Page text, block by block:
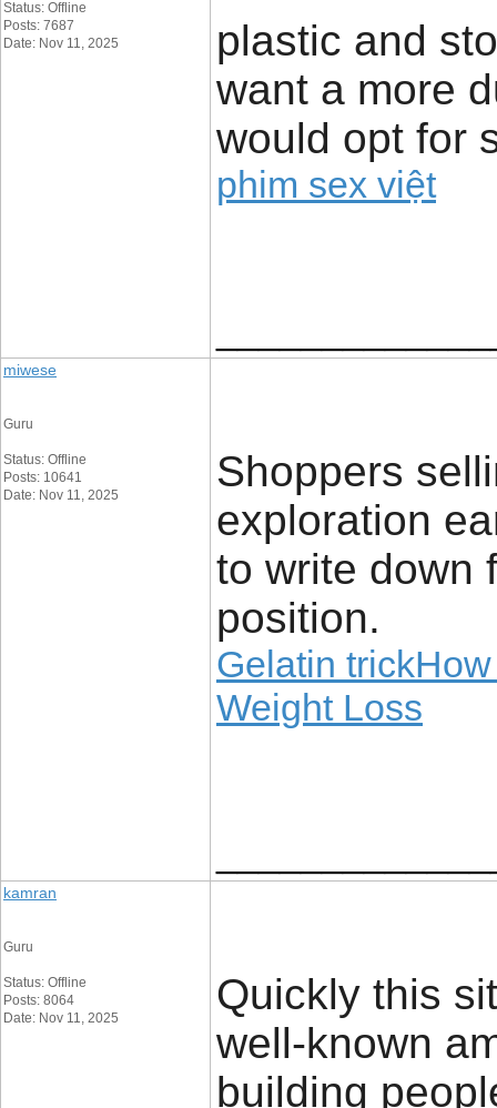
Status: Offline
Posts: 7687
Date: Nov 11, 2025
plastic and
want a more
would opt for
phim sex việt
miwese
Guru
Status: Offline
Posts: 10641
Date: Nov 11, 2025
Shoppers
exploration
to write down
position.
Gelatin
Weight Loss
kamran
Guru
Status: Offline
Posts: 8064
Date: Nov 11, 2025
Quickly this
well-known
building